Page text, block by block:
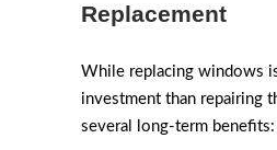
Replacement
While replacing windows
investment than repairing
several long-term benefits: